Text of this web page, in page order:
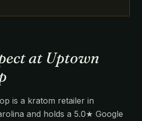
at Uptown
is a kratom retailer in
and holds a 5.0★ Google